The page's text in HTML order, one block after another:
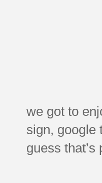
we got to
sign, google
guess